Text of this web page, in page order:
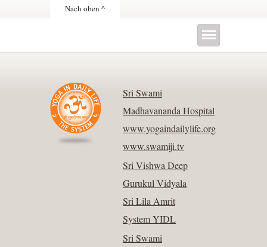
Nach oben ^
Sri Swami
Madhavananda Hospital
www.yogaindailylife.org
www.swamiji.tv
Sri Vishwa Deep
Gurukul Vidyala
Sri Lila Amrit
System YIDL
Sri Swami